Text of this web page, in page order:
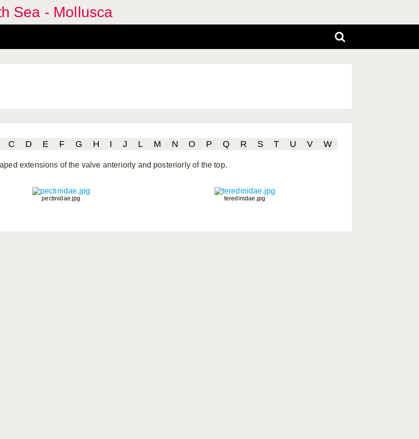
Sea - Mollusca
C D E F G H I J L M N O P Q R S T U V W
extensions of the valve anteriorly and posteriorly of the top.
pectinidae.jpg teredinidae.jpg